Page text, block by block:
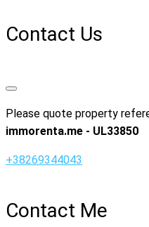
Contact Us
Please quote property
immorenta.me - UL33850
+38269344043
Contact Me